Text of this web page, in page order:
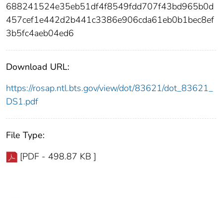
688241524e35eb51df4f8549fdd707f43bd965b0d
457cef1e442d2b441c3386e906cda61eb0b1bec8ef
3b5fc4aeb04ed6
Download URL:
https://rosap.ntl.bts.gov/view/dot/83621/dot_83621_
DS1.pdf
File Type:
[PDF - 498.87 KB ]